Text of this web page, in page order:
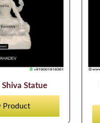
Shiva Statue
Product